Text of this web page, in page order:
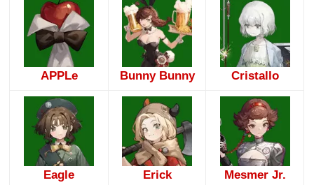
APPLe Bunny Bunny Cristallo
Eagle Erick Mesmer Jr.